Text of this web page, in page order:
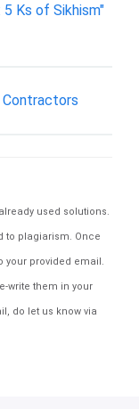
5 Ks of Sikhism"
used solutions.
to plagiarism. Once
your provided email.
write them in your
do let us know via